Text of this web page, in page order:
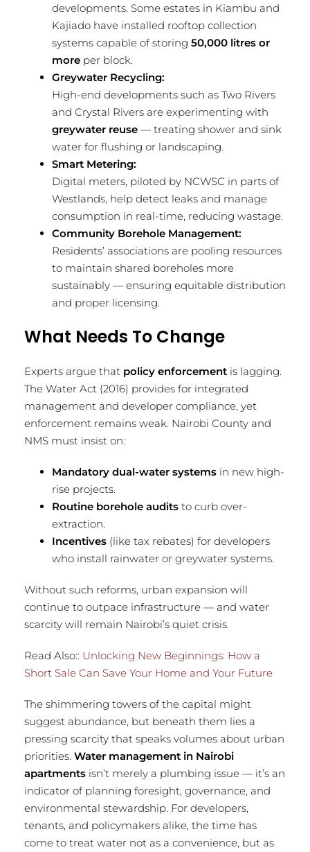
developments. Some estates in Kiambu and
Kajiado have installed rooftop collection
systems capable of storing 50,000 litres or
more per block.
Greywater Recycling:
High-end developments such as Two Rivers
and Crystal Rivers are experimenting with
greywater reuse — treating shower and sink
water for flushing or landscaping.
Smart Metering:
Digital meters, piloted by NCWSC in parts of
Westlands, help detect leaks and manage
consumption in real-time, reducing wastage.
Community Borehole Management:
Residents’ associations are pooling resources
to maintain shared boreholes more
sustainably — ensuring equitable distribution
and proper licensing.
What Needs To Change
Experts argue that policy enforcement is lagging.
The Water Act (2016) provides for integrated
management and developer compliance, yet
enforcement remains weak. Nairobi County and
NMS must insist on:
Mandatory dual-water systems in new high-
rise projects.
Routine borehole audits to curb over-
extraction.
Incentives (like tax rebates) for developers
who install rainwater or greywater systems.
Without such reforms, urban expansion will
continue to outpace infrastructure — and water
scarcity will remain Nairobi’s quiet crisis.
Read Also:: Unlocking New Beginnings: How a
Short Sale Can Save Your Home and Your Future
The shimmering towers of the capital might
suggest abundance, but beneath them lies a
pressing scarcity that speaks volumes about urban
priorities. Water management in Nairobi
apartments isn’t merely a plumbing issue — it’s an
indicator of planning foresight, governance, and
environmental stewardship. For developers,
tenants, and policymakers alike, the time has
come to treat water not as a convenience, but as